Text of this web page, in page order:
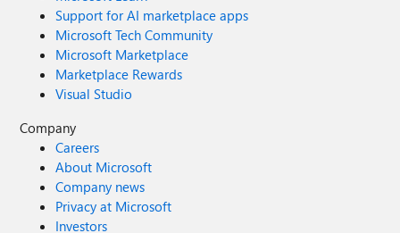
Support for AI marketplace apps
Microsoft Tech Community
Microsoft Marketplace
Marketplace Rewards
Visual Studio
Company
Careers
About Microsoft
Company news
Privacy at Microsoft
Investors